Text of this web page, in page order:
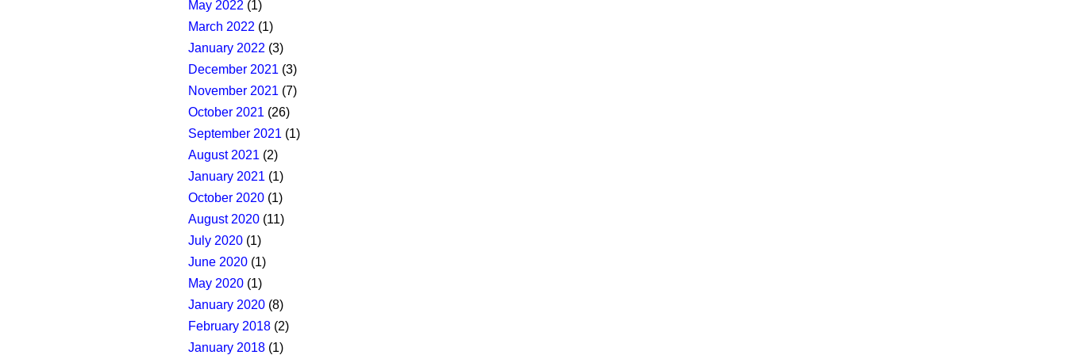
May 2022 (1)
March 2022 (1)
January 2022 (3)
December 2021 (3)
November 2021 (7)
October 2021 (26)
September 2021 (1)
August 2021 (2)
January 2021 (1)
October 2020 (1)
August 2020 (11)
July 2020 (1)
June 2020 (1)
May 2020 (1)
January 2020 (8)
February 2018 (2)
January 2018 (1)